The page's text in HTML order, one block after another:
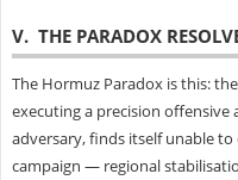
V. THE PARADOX
The Hormuz Paradox is this:
executing a precision
adversary, finds itself unable
campaign — regional